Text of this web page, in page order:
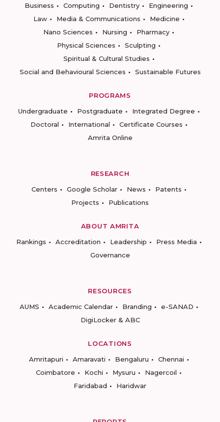
Business
Computing Dentistry
Engineering
Law
Media & Communications
Medicine
Nano Sciences
Nursing
Pharmacy
Physical Sciences
Sculpting
Spiritual & Cultural Studies
Social and Behavioural Sciences
Sustainable Futures
PROGRAMS
Undergraduate
Postgraduate
Integrated Degree
Doctoral
International
Certificate Courses
Amrita Online
RESEARCH
Centers
Google Scholar News
Patents
Projects
Publications
ABOUT AMRITA
Rankings
Accreditation Leadership
Press Media
Governance
RESOURCES
AUMS
Academic Calendar Branding
e-SANAD
DigiLocker & ABC
LOCATIONS
Amritapuri
Amaravati Bengaluru
Chennai
Coimbatore
Kochi Mysuru
Nagercoil
Faridabad
Haridwar